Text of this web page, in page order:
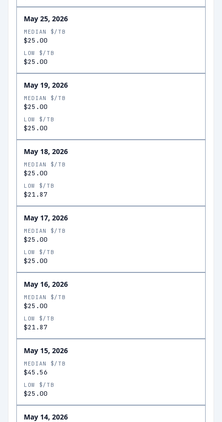
May 25, 2026
MEDIAN $/TB
$25.00
LOW $/TB
$25.00
May 19, 2026
MEDIAN $/TB
$25.00
LOW $/TB
$25.00
May 18, 2026
MEDIAN $/TB
$25.00
LOW $/TB
$21.87
May 17, 2026
MEDIAN $/TB
$25.00
LOW $/TB
$25.00
May 16, 2026
MEDIAN $/TB
$25.00
LOW $/TB
$21.87
May 15, 2026
MEDIAN $/TB
$45.56
LOW $/TB
$25.00
May 14, 2026